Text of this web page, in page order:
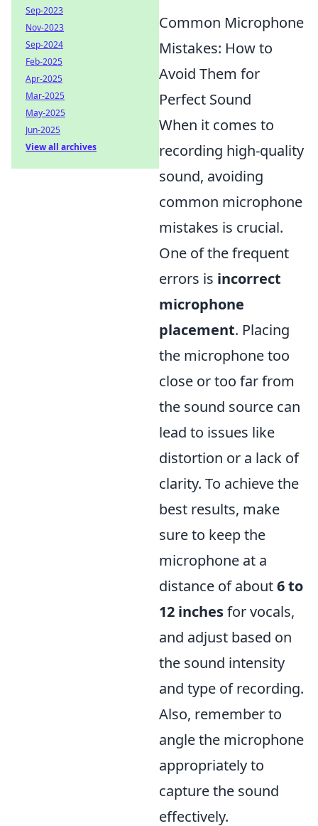
Common Microphone
Mistakes: How to
Avoid Them for
Perfect Sound
When it comes to
recording high-quality
sound, avoiding
common microphone
mistakes is crucial.
One of the frequent
errors is incorrect
microphone
placement. Placing
the microphone too
close or too far from
the sound source can
lead to issues like
distortion or a lack of
clarity. To achieve the
best results, make
sure to keep the
microphone at a
distance of about6 to
12 inchesfor vocals,
and adjust based on
the sound intensity
and type of recording.
Also, remember to
angle the microphone
appropriately to
capture the sound
effectively.
Sep-2023
Nov-2023
Sep-2024
Feb-2025
Apr-2025
Mar-2025
May-2025
Jun-2025
View all archives